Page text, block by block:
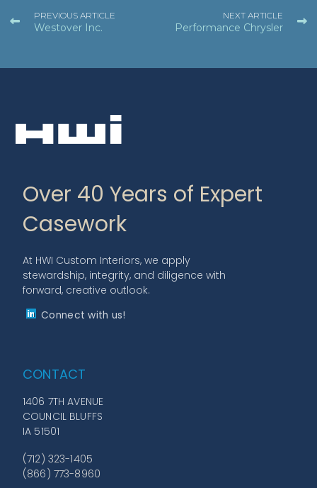
PREVIOUS ARTICLE
Westover Inc.
NEXT ARTICLE
Performance Chrysler
Over 40 Years of Expert
Casework
At HWI Custom Interiors, we apply
stewardship, integrity, and diligence with
forward, creative outlook.
Connect with us!
CONTACT
1406 7TH AVENUE
COUNCIL BLUFFS
IA 51501
(712) 323-1405
(866) 773-8960